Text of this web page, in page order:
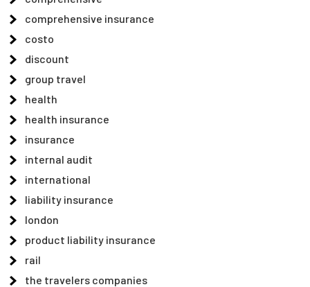
comprehensive insurance
costo
discount
group travel
health
health insurance
insurance
internal audit
international
liability insurance
london
product liability insurance
rail
the travelers companies